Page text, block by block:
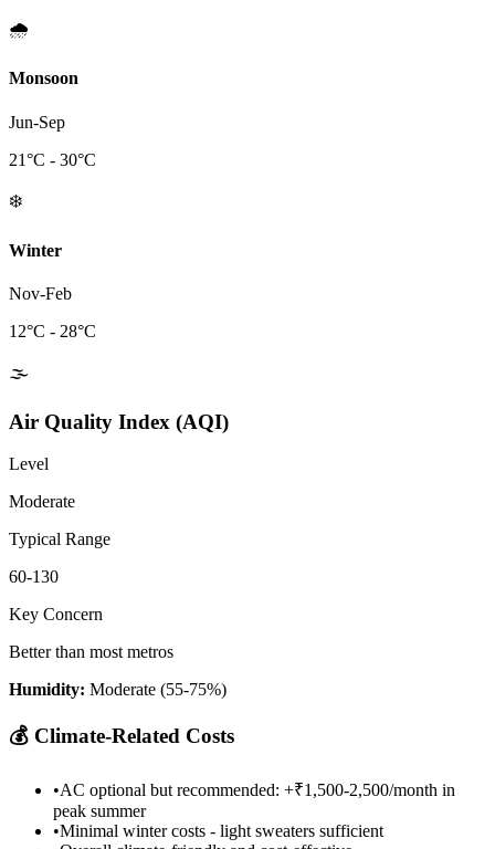
🌧️
Monsoon
Jun-Sep
21°C - 30°C
❄️
Winter
Nov-Feb
12°C - 28°C
🌫️
Air Quality Index (AQI)
Level
Moderate
Typical Range
60-130
Key Concern
Better than most metros
Humidity: Moderate (55-75%)
💰 Climate-Related Costs
•AC optional but recommended: +₹1,500-2,500/month in
peak summer
•Minimal winter costs - light sweaters sufficient